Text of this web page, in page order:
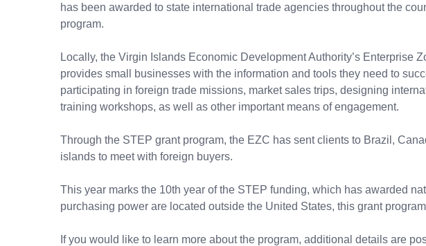
has been awarded to state international trade agencies throughout the
program.
Locally, the Virgin Islands Economic Development Authority’s
provides small businesses with the information and tools they need to
participating in foreign trade missions, market sales trips, designing
training workshops, as well as other important means of engagement.
Through the STEP grant program, the EZC has sent clients to Brazil,
islands to meet with foreign buyers.
This year marks the 10th year of the STEP funding, which has awarded
purchasing power are located outside the United States, this grant
If you would like to learn more about the program, additional details are